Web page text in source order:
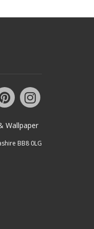
Wallpaper
BB8 0LG